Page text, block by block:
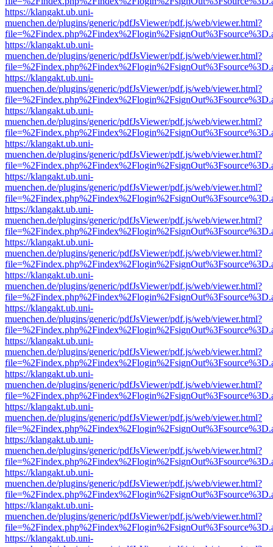
https://klangakt.ub.uni-
muenchen.de/plugins/generic/pdfJsViewer/pdf.js/web/viewer.html?
https://klangakt.ub.uni-
muenchen.de/plugins/generic/pdfJsViewer/pdf.js/web/viewer.html?
https://klangakt.ub.uni-
muenchen.de/plugins/generic/pdfJsViewer/pdf.js/web/viewer.html?
https://klangakt.ub.uni-
muenchen.de/plugins/generic/pdfJsViewer/pdf.js/web/viewer.html?
https://klangakt.ub.uni-
muenchen.de/plugins/generic/pdfJsViewer/pdf.js/web/viewer.html?
https://klangakt.ub.uni-
muenchen.de/plugins/generic/pdfJsViewer/pdf.js/web/viewer.html?
https://klangakt.ub.uni-
muenchen.de/plugins/generic/pdfJsViewer/pdf.js/web/viewer.html?
https://klangakt.ub.uni-
muenchen.de/plugins/generic/pdfJsViewer/pdf.js/web/viewer.html?
https://klangakt.ub.uni-
muenchen.de/plugins/generic/pdfJsViewer/pdf.js/web/viewer.html?
https://klangakt.ub.uni-
muenchen.de/plugins/generic/pdfJsViewer/pdf.js/web/viewer.html?
https://klangakt.ub.uni-
muenchen.de/plugins/generic/pdfJsViewer/pdf.js/web/viewer.html?
https://klangakt.ub.uni-
muenchen.de/plugins/generic/pdfJsViewer/pdf.js/web/viewer.html?
https://klangakt.ub.uni-
muenchen.de/plugins/generic/pdfJsViewer/pdf.js/web/viewer.html?
https://klangakt.ub.uni-
muenchen.de/plugins/generic/pdfJsViewer/pdf.js/web/viewer.html?
https://klangakt.ub.uni-
muenchen.de/plugins/generic/pdfJsViewer/pdf.js/web/viewer.html?
https://klangakt.ub.uni-
muenchen.de/plugins/generic/pdfJsViewer/pdf.js/web/viewer.html?
https://klangakt.ub.uni-